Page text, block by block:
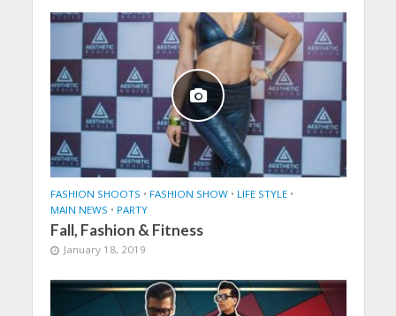
FASHION SHOOTS • FASHION SHOW • LIFE STYLE •
MAIN NEWS • PARTY
Fall, Fashion & Fitness
January 18, 2019